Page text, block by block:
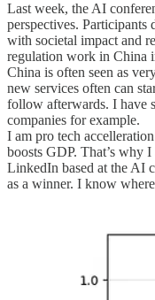
Last week, the AI
perspectives. Participants
with societal impact and
regulation work in China
China is often seen as
new services often can
follow afterwards. I have
companies for example.
I am pro tech
boosts GDP. That’s why
LinkedIn based at the AI
as a winner. I know